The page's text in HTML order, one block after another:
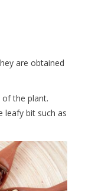
are obtained
the plant.
leafy bit such as